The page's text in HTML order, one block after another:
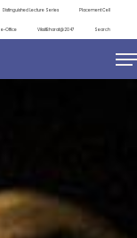
Distinguished Lecture Series Placement Cell
e-Office ViksitBharat@2047 Search